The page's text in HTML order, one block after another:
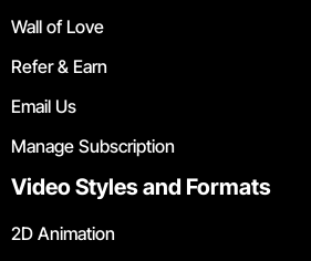
Wall of Love
Refer & Earn
Email Us
Manage Subscription
Video Styles and Formats
2D Animation